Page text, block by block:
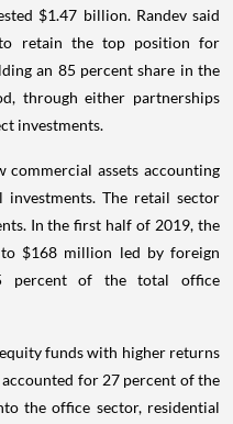
$1.47 billion. Randev said
retain the top position for
an 85 percent share in the
through either partnerships
investments.
assets accounting
The retail sector
In the first half of 2019, the
$168 million led by foreign
percent of the total office
funds with higher returns
for 27 percent of the
the office sector, residential